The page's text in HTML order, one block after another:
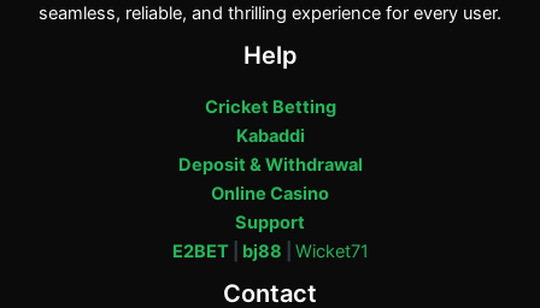
seamless, reliable, and thrilling experience for every user.
Help
Cricket Betting
Kabaddi
Deposit & Withdrawal
Online Casino
Support
E2BET| bj88 Wicket71
Contact